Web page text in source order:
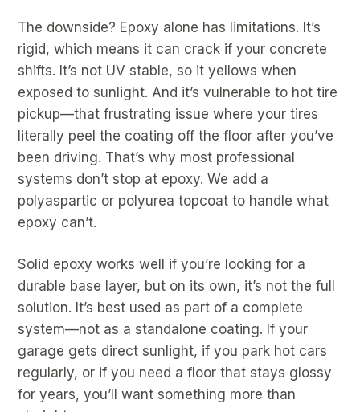
The downside? Epoxy alone has limitations. It’s
rigid, which means it can crack if your concrete
shifts. It’s not UV stable, so it yellows when
exposed to sunlight. And it’s vulnerable to hot tire
pickup—that frustrating issue where your tires
literally peel the coating off the floor after you’ve
been driving. That’s why most professional
systems don’t stop at epoxy. We add a
polyaspartic or polyurea topcoat to handle what
epoxy can’t.
Solid epoxy works well if you’re looking for a
durable base layer, but on its own, it’s not the full
solution. It’s best used as part of a complete
system—not as a standalone coating. If your
garage gets direct sunlight, if you park hot cars
regularly, or if you need a floor that stays glossy
for years, you’ll want something more than